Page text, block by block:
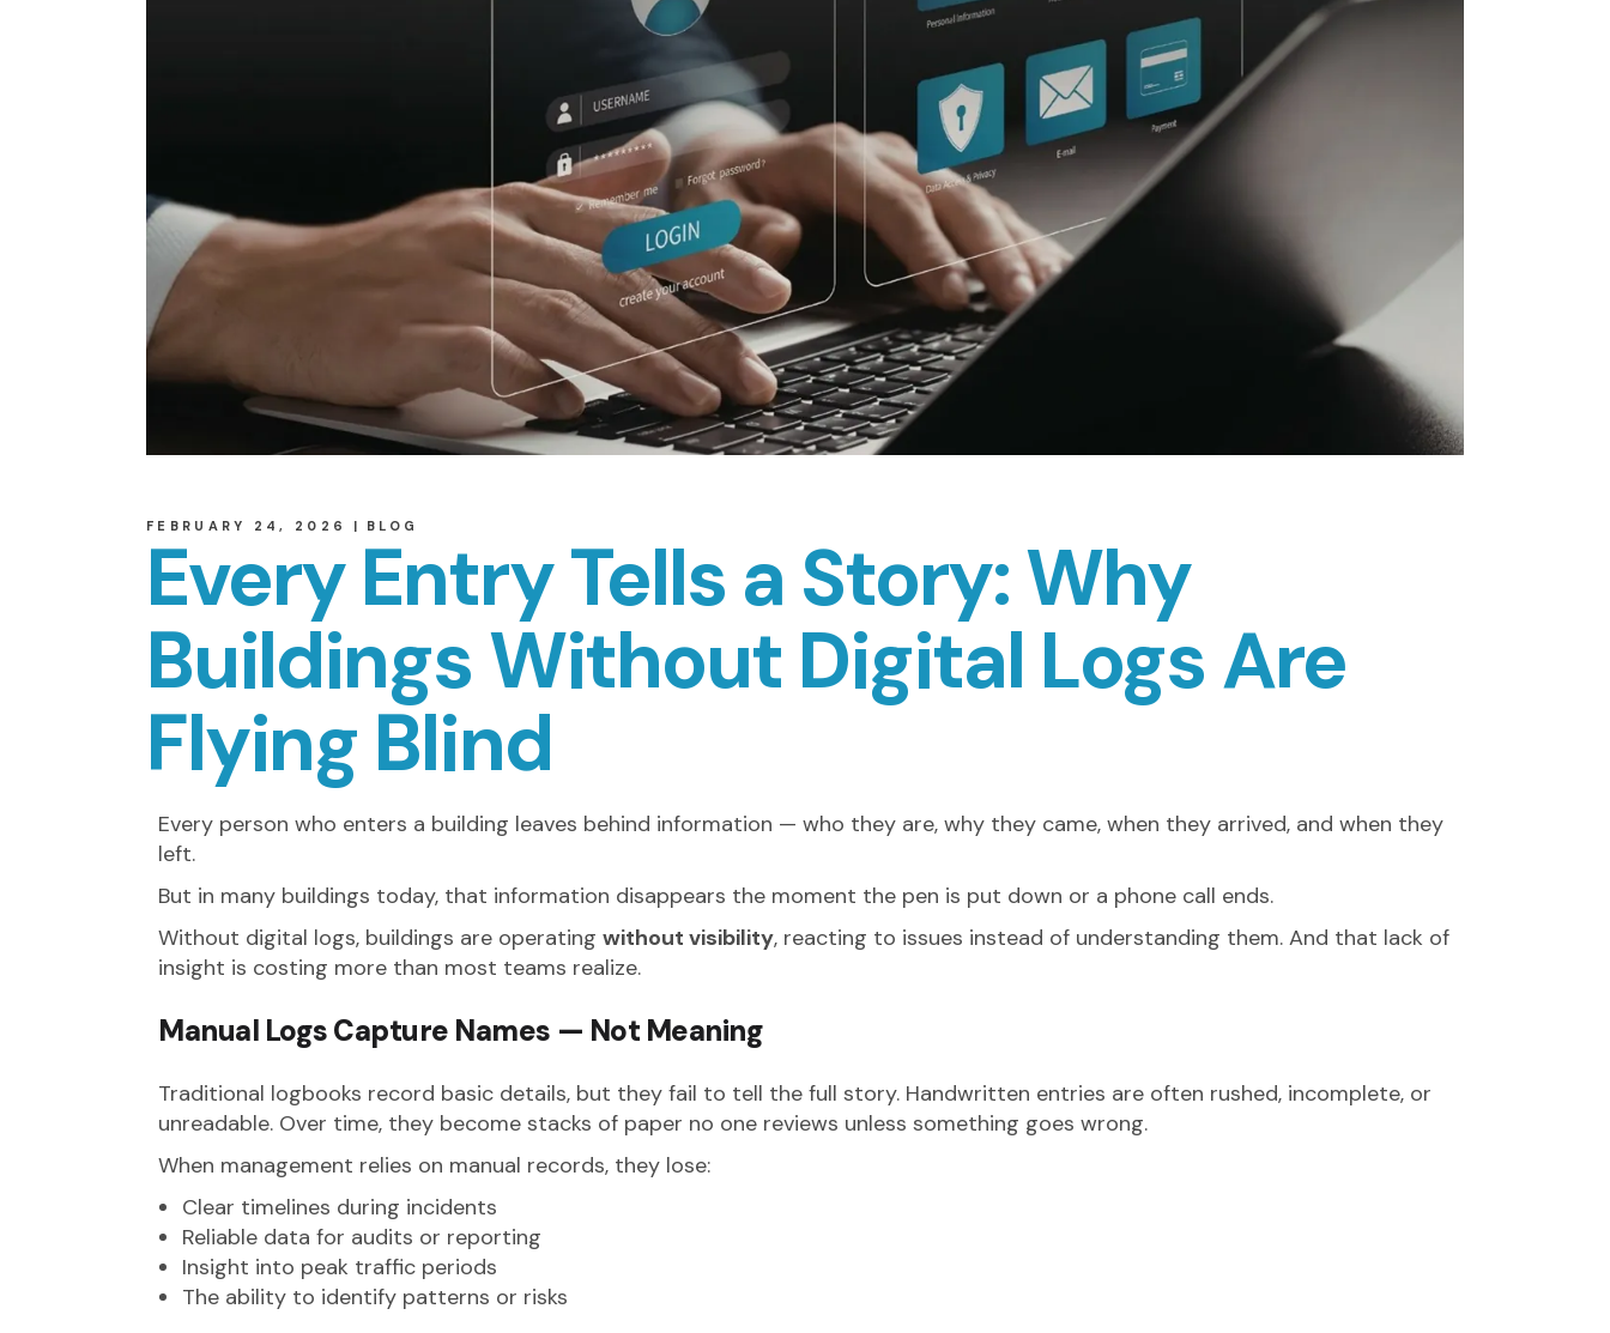
FEBRUARY 24, 2026 BLOG
Every Entry Tells a Story: Why
Buildings Without Digital Logs Are
Flying Blind
Every person who enters a building leaves behind information — who they are, why they came, when they arrived, and when they
left.
But in many buildings today, that information disappears the moment the pen is put down or a phone call ends.
Without digital logs, buildings are operating without visibility, reacting to issues instead of understanding them. And that lack of
insight is costing more than most teams realize.
Manual Logs Capture Names — Not Meaning
Traditional logbooks record basic details, but they fail to tell the full story. Handwritten entries are often rushed, incomplete, or
unreadable. Over time, they become stacks of paper no one reviews unless something goes wrong.
When management relies on manual records, they lose:
Clear timelines during incidents
Reliable data for audits or reporting
Insight into peak traffic periods
The ability to identify patterns or risks